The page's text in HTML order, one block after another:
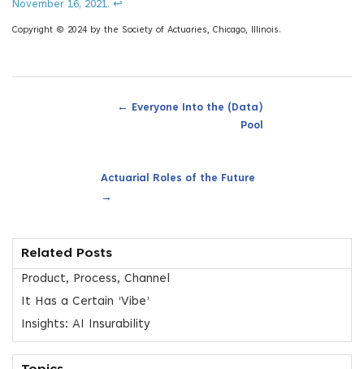
November 16, 2021. ↩
Copyright © 2024 by the Society of Actuaries, Chicago, Illinois.
←
Everyone Into the (Data)
Pool
Actuarial Roles of the Future
→
Related Posts
Product, Process, Channel
It Has a Certain ‘Vibe’
Insights: AI Insurability